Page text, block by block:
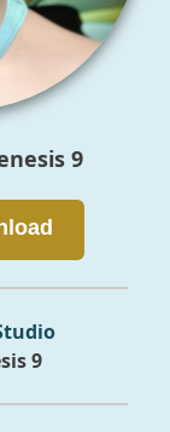
9
9